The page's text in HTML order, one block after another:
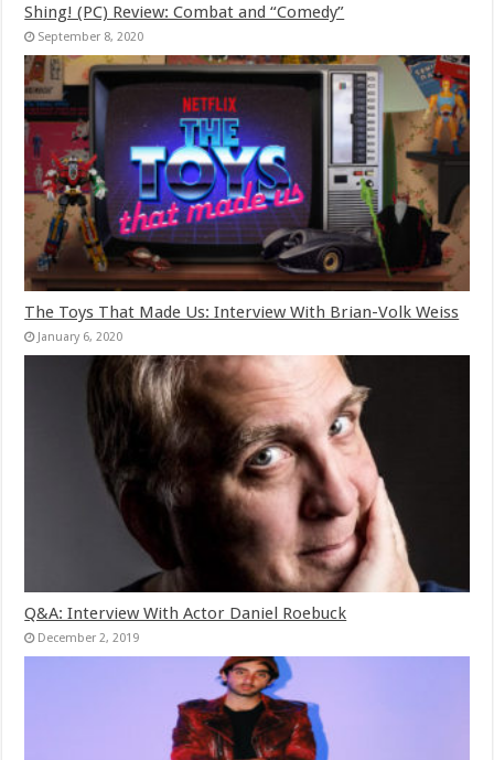
Shing! (PC) Review: Combat and “Comedy”
September 8, 2020
The Toys That Made Us: Interview With Brian-Volk Weiss
January 6, 2020
Q&A: Interview With Actor Daniel Roebuck
December 2, 2019